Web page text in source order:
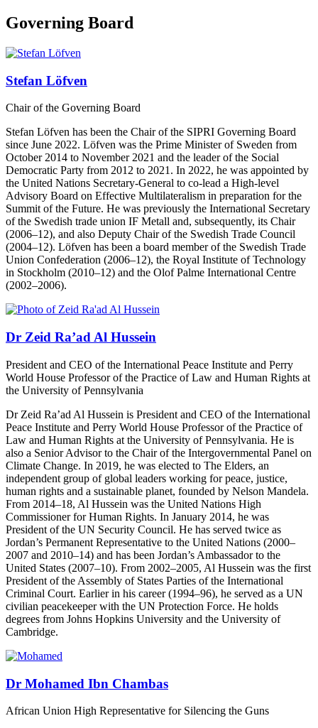
Governing Board
Stefan Löfven
Chair of the Governing Board
Stefan Löfven has been the Chair of the SIPRI Governing Board
since June 2022. Löfven was the Prime Minister of Sweden from
October 2014 to November 2021 and the leader of the Social
Democratic Party from 2012 to 2021. In 2022, he was appointed by
the United Nations Secretary-General to co-lead a High-level
Advisory Board on Effective Multilateralism in preparation for the
Summit of the Future. He was previously the International Secretary
of the Swedish trade union IF Metall and, subsequently, its Chair
(2006–12), and also Deputy Chair of the Swedish Trade Council
(2004–12). Löfven has been a board member of the Swedish Trade
Union Confederation (2006–12), the Royal Institute of Technology
in Stockholm (2010–12) and the Olof Palme International Centre
(2002–2006).
Dr Zeid Ra’ad Al Hussein
President and CEO of the International Peace Institute and Perry
World House Professor of the Practice of Law and Human Rights at
the University of Pennsylvania
Dr Zeid Ra’ad Al Hussein is President and CEO of the International
Peace Institute and Perry World House Professor of the Practice of
Law and Human Rights at the University of Pennsylvania. He is
also a Senior Advisor to the Chair of the Intergovernmental Panel on
Climate Change. In 2019, he was elected to The Elders, an
independent group of global leaders working for peace, justice,
human rights and a sustainable planet, founded by Nelson Mandela.
From 2014–18, Al Hussein was the United Nations High
Commissioner for Human Rights. In January 2014, he was
President of the UN Security Council. He has served twice as
Jordan’s Permanent Representative to the United Nations (2000–
2007 and 2010–14) and has been Jordan’s Ambassador to the
United States (2007–10). From 2002–2005, Al Hussein was the first
President of the Assembly of States Parties of the International
Criminal Court. Earlier in his career (1994–96), he served as a UN
civilian peacekeeper with the UN Protection Force. He holds
degrees from Johns Hopkins University and the University of
Cambridge.
Dr Mohamed Ibn Chambas
African Union High Representative for Silencing the Guns